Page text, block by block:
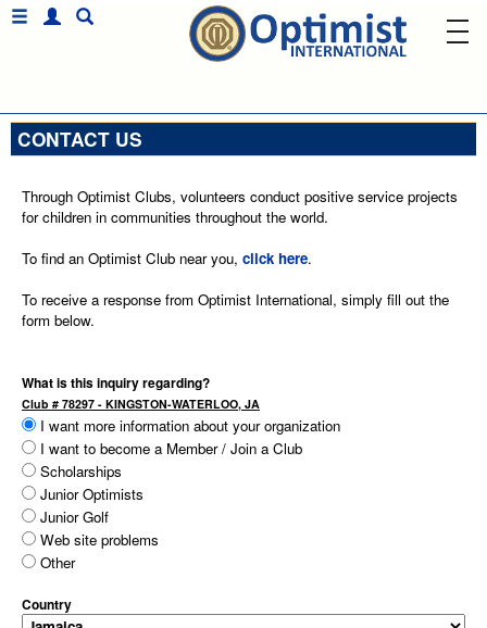
CONTACT US
Through Optimist Clubs, volunteers conduct positive service projects
for children in communities throughout the world.
To find an Optimist Club near you, click here.
To receive a response from Optimist International, simply fill out the
form below.
What is this inquiry regarding?
Club # 78297 - KINGSTON-WATERLOO, JA
I want more information about your organization
I want to become a Member / Join a Club
Scholarships
Junior Optimists
Junior Golf
Web site problems
Other
Country